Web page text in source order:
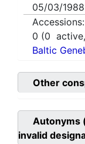
05/03/1988
Accessions:
0 (0 active,
Baltic
Other
Autonyms
invalid